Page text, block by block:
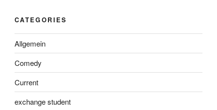
CATEGORIES
Allgemein
Comedy
Current
exchange student